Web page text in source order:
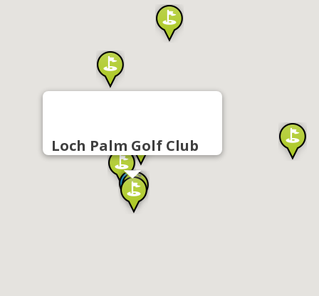
Loch Palm Golf Club